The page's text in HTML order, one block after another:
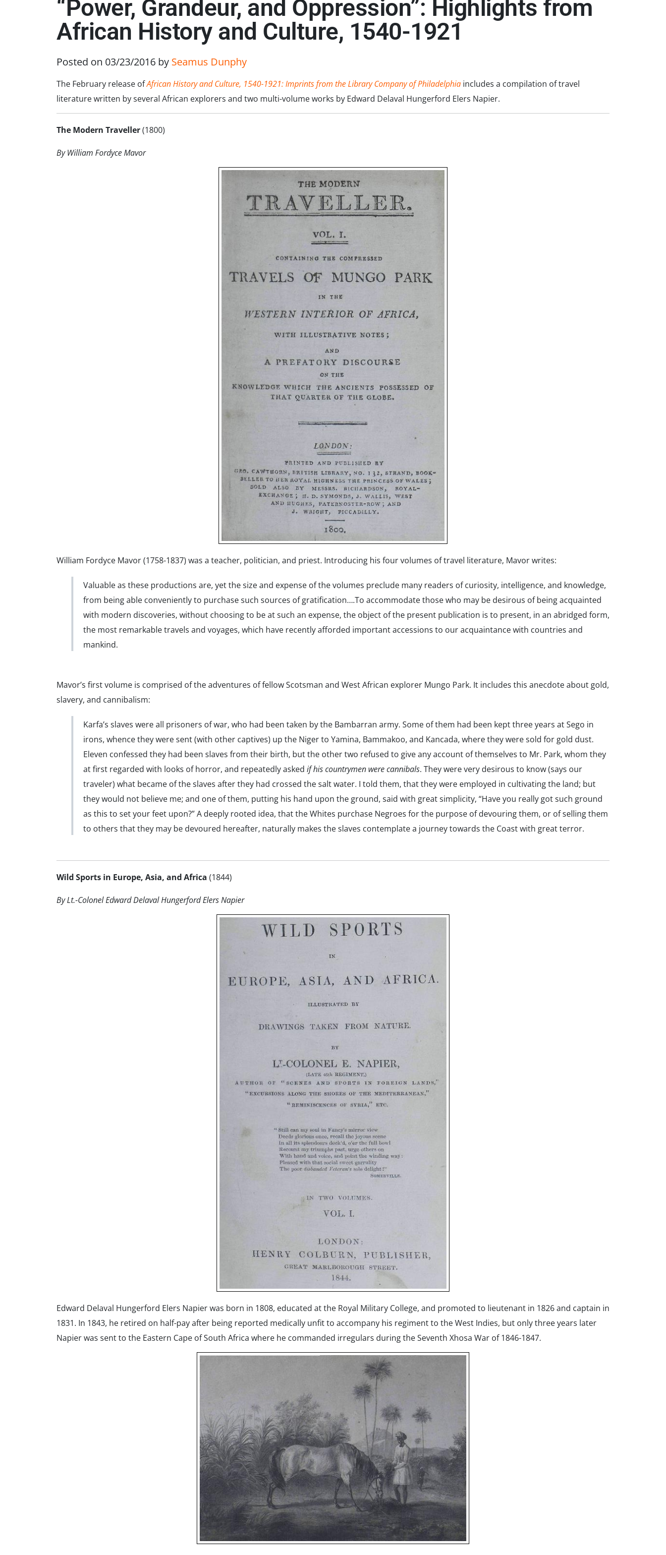
“Power, Grandeur, and Oppression”: Highlights from
African History and Culture, 1540-1921
Posted on 03/23/2016 by Seamus Dunphy
The February release ofAfrican History and Culture, 1540-1921: Imprints from the Library Company of Philadelphia includes a compilation of travel
literature written by several African explorers and two multi-volume works by Edward Delaval Hungerford Elers Napier.
The Modern Traveller(1800)
By William Fordyce Mavor
William Fordyce Mavor (1758-1837) was a teacher, politician, and priest. Introducing his four volumes of travel literature, Mavor writes:
Valuable as these productions are, yet the size and expense of the volumes preclude many readers of curiosity, intelligence, and knowledge,
from being able conveniently to purchase such sources of gratification….To accommodate those who may be desirous of being acquainted
with modern discoveries, without choosing to be at such an expense, the object of the present publication is to present, in an abridged form,
the most remarkable travels and voyages, which have recently afforded important accessions to our acquaintance with countries and
mankind.
Mavor’s first volume is comprised of the adventures of fellow Scotsman and West African explorer Mungo Park. It includes this anecdote about gold,
slavery, and cannibalism:
Karfa’s slaves were all prisoners of war, who had been taken by the Bambarran army. Some of them had been kept three years at Sego in
irons, whence they were sent (with other captives) up the Niger to Yamina, Bammakoo, and Kancada, where they were sold for gold dust.
Eleven confessed they had been slaves from their birth, but the other two refused to give any account of themselves to Mr. Park, whom they
at first regarded with looks of horror, and repeatedly asked if his countrymen were cannibals. They were very desirous to know (says our
traveler) what became of the slaves after they had crossed the salt water. I told them, that they were employed in cultivating the land; but
they would not believe me; and one of them, putting his hand upon the ground, said with great simplicity, “Have you really got such ground
as this to set your feet upon?” A deeply rooted idea, that the Whites purchase Negroes for the purpose of devouring them, or of selling them
to others that they may be devoured hereafter, naturally makes the slaves contemplate a journey towards the Coast with great terror.
Wild Sports in Europe, Asia, and Africa (1844)
By Lt.-Colonel Edward Delaval Hungerford Elers Napier
Edward Delaval Hungerford Elers Napier was born in 1808, educated at the Royal Military College, and promoted to lieutenant in 1826 and captain in
1831. In 1843, he retired on half-pay after being reported medically unfit to accompany his regiment to the West Indies, but only three years later
Napier was sent to the Eastern Cape of South Africa where he commanded irregulars during the Seventh Xhosa War of 1846-1847.